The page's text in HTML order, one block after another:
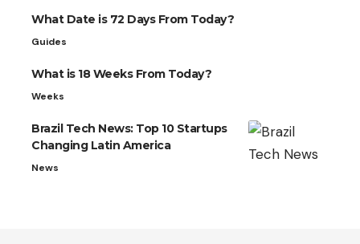
What Date is 72 Days From Today?
Guides
What is 18 Weeks From Today?
Weeks
Brazil Tech News: Top 10 Startups
Changing Latin America
News